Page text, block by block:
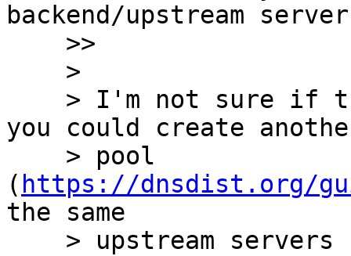
backend/upstream
you could create
( https://dnsdist.org/
the same